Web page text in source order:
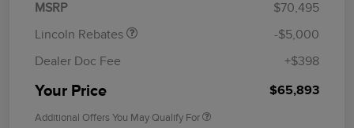
MSRP
$70,495
Lincoln Rebates
-$5,000
Dealer Doc Fee
+$398
Your Price $65,893
Additional Offers You May Qualify For